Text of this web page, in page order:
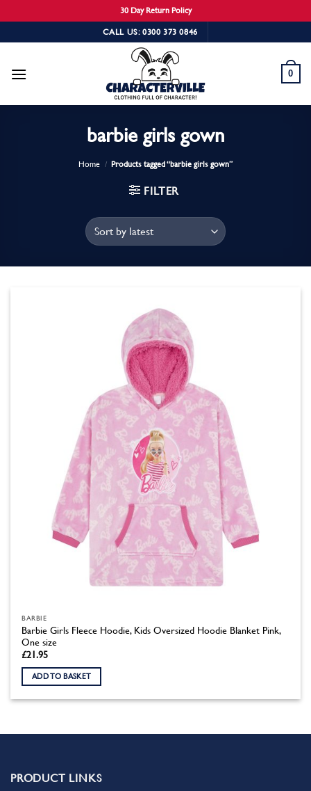
30 Day Return Policy
to
CALL US: 0300 373 0846
0
barbie girls gown
Home / Products tagged “barbie girls gown”
FILTER
BARBIE
Barbie Girls Fleece Hoodie, Kids Oversized Hoodie Blanket Pink,
One size
£21.95
ADD TO BASKET
PRODUCT LINKS